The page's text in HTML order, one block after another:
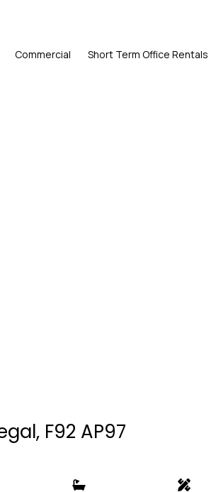
Commercial Short Term Office Rentals
F92 AP97